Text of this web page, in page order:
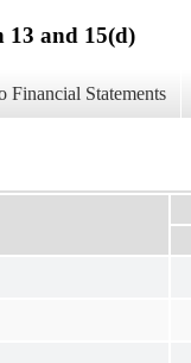
13 and 15(d)
Financial Statements